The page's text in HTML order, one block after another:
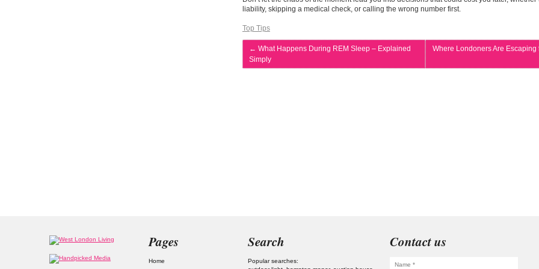
liability, skipping a medical check, or calling the wrong number first.
Top Tips
← What Happens During REM Sleep – Explained
Simply
Where Londoners Are
Pages
Home
Search
Popular searches:
Contact us